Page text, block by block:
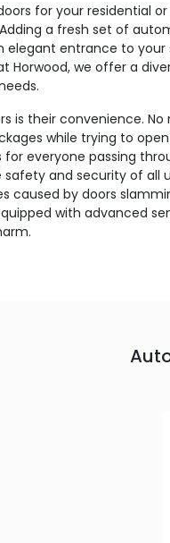
for your residential or
a fresh set of
elegant entrance to your
Horwood, we offer a
is their convenience. No
while trying to
everyone passing
and security of all
caused by doors
with advanced